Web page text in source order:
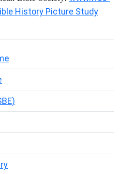
History Picture Study